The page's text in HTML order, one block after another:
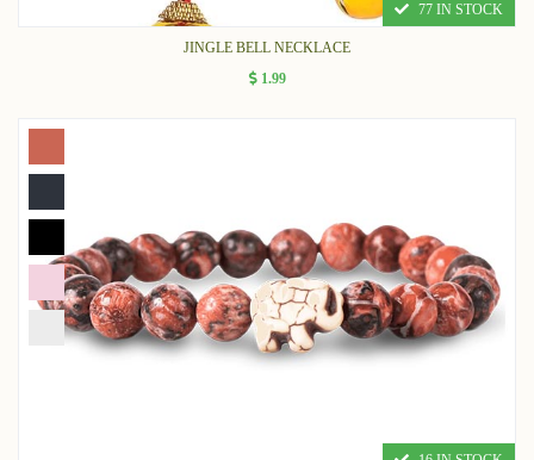
77 IN STOCK
JINGLE BELL NECKLACE
1.99